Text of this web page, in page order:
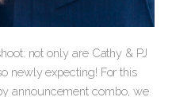
not only are Cathy & PJ
newly expecting! For this
announcement combo, we